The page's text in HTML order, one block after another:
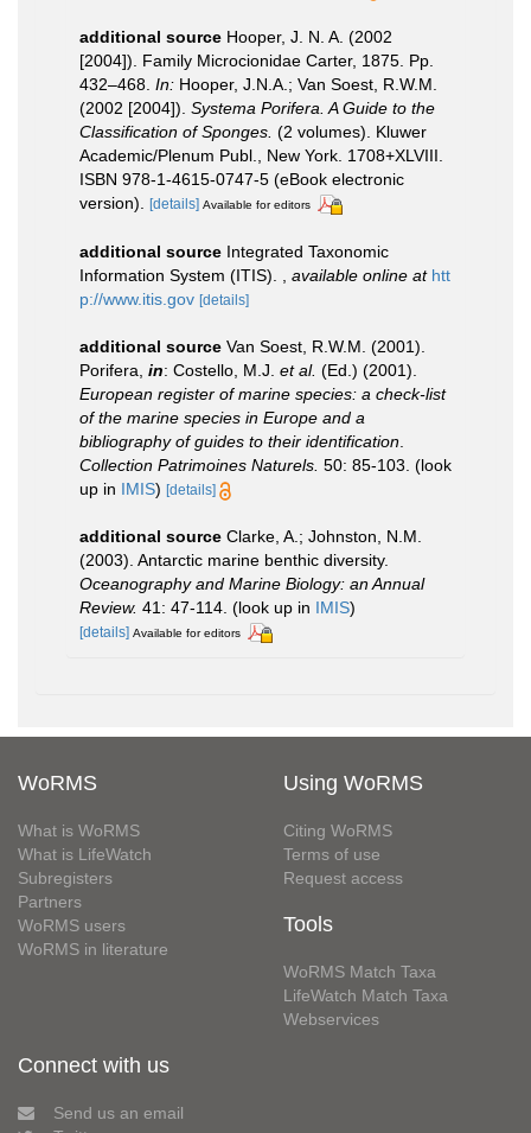
additional source Hooper, J. N. A. (2002
[2004]). Family Microcionidae Carter, 1875. Pp.
432–468. In: Hooper, J.N.A.; Van Soest, R.W.M.
(2002 [2004]). Systema Porifera. A Guide to the
Classification of Sponges. (2 volumes). Kluwer
Academic/Plenum Publ., New York. 1708+XLVIII.
ISBN 978-1-4615-0747-5 (eBook electronic
version).
[details] Available for editors
additional source Integrated Taxonomic
Information System (ITIS).
available online at htt
p://www.itis.gov [details]
additional source Van Soest, R.W.M. (2001).
Porifera, in: Costello, M.J. et al. (Ed.) (2001).
European register of marine species: a check-list
of the marine species in Europe and a
bibliography of guides to their identification
Collection Patrimoines Naturels. 50: 85-103. (look
up in IMIS) [details]
additional source Clarke, A.; Johnston, N.M.
(2003). Antarctic marine benthic diversity.
Oceanography and Marine Biology: an Annual
Review. 41: 47-114. (look up in IMIS)
[details] Available for editors
WoRMS
What is WoRMS
What is LifeWatch
Subregisters
Partners
WoRMS users
WoRMS in literature
Using WoRMS
Citing WoRMS
Terms of use
Request access
Tools
WoRMS Match Taxa
LifeWatch Match Taxa
Webservices
Connect with us
Send us an email